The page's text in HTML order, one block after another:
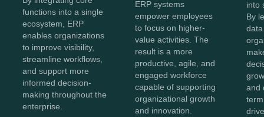
functions into a single
ecosystem, ERP
enables organizations
to improve visibility,
streamline workflows,
and support more
informed decision-
making throughout the
enterprise.
ERP systems
empower employees
to focus on higher-
value activities. The
result is a more
productive, agile, and
engaged workforce
capable of supporting
organizational growth
and innovation.
into
By
and